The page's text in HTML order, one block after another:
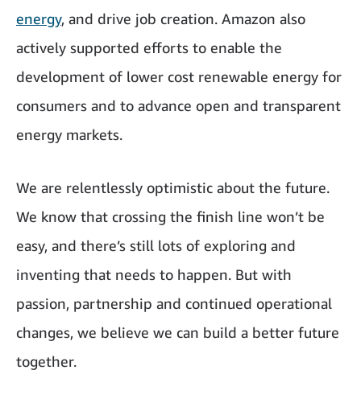
energy, and drive job creation. Amazon also
actively supported efforts to enable the
development of lower cost renewable energy for
consumers and to advance open and transparent
energy markets.
We are relentlessly optimistic about the future.
We know that crossing the finish line won’t be
easy, and there’s still lots of exploring and
inventing that needs to happen. But with
passion, partnership and continued operational
changes, we believe we can build a better future
together.